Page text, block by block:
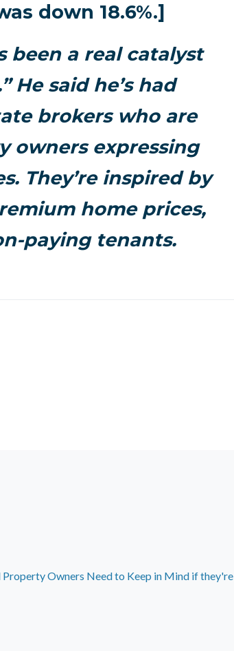
down 18.6%.]
been a real catalyst
He said he’s had
brokers who are
owners expressing
They’re inspired by
home prices,
paying tenants.
Property Owners Need to Keep in Mind if they're